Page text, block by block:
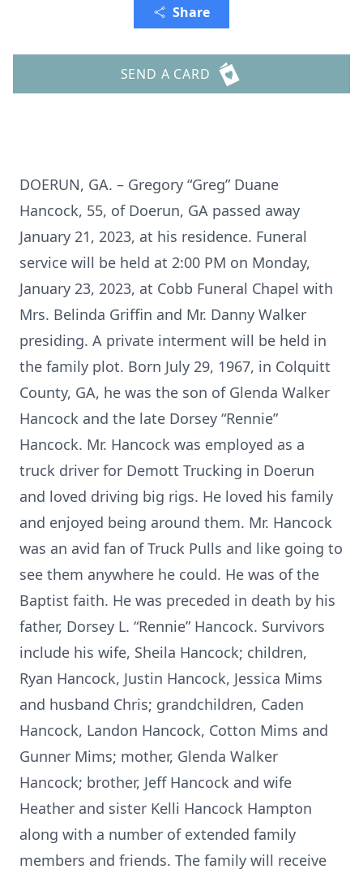
Share
SEND A CARD
DOERUN, GA. – Gregory “Greg” Duane
Hancock, 55, of Doerun, GA passed away
January 21, 2023, at his residence. Funeral
service will be held at 2:00 PM on Monday,
January 23, 2023, at Cobb Funeral Chapel with
Mrs. Belinda Griffin and Mr. Danny Walker
presiding. A private interment will be held in
the family plot. Born July 29, 1967, in Colquitt
County, GA, he was the son of Glenda Walker
Hancock and the late Dorsey “Rennie”
Hancock. Mr. Hancock was employed as a
truck driver for Demott Trucking in Doerun
and loved driving big rigs. He loved his family
and enjoyed being around them. Mr. Hancock
was an avid fan of Truck Pulls and like going to
see them anywhere he could. He was of the
Baptist faith. He was preceded in death by his
father, Dorsey L. “Rennie” Hancock. Survivors
include his wife, Sheila Hancock; children,
Ryan Hancock, Justin Hancock, Jessica Mims
and husband Chris; grandchildren, Caden
Hancock, Landon Hancock, Cotton Mims and
Gunner Mims; mother, Glenda Walker
Hancock; brother, Jeff Hancock and wife
Heather and sister Kelli Hancock Hampton
along with a number of extended family
members and friends. The family will receive